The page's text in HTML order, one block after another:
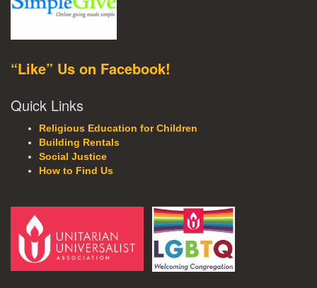
“Like” Us on Facebook!
Quick Links
Religious Education for Children
Building Rentals
Social Justice
How to Find Us